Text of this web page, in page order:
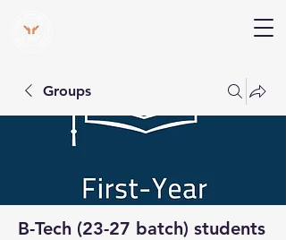
Groups
B-Tech (23-27 batch) students